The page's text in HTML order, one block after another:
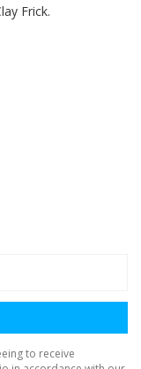
Frick.